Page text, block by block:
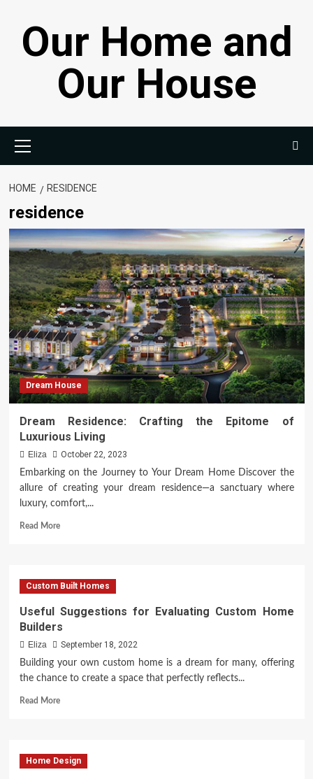
contentOur Home and
Our House
Menu
HOME RESIDENCE
residence
Dream House
Dream Residence: Crafting the Epitome of
Luxurious Living
Eliza
October 22, 2023
Embarking on the Journey to Your Dream Home Discover the
allure of creating your dream residence—a sanctuary where
luxury, comfort,...
Read MoreRead
Crafting
Epitome
of
Luxurious
Custom Built Homes
Useful Suggestions for Evaluating Custom Home
Builders
Eliza
September 18, 2022
Building your own custom home is a dream for many, offering
the chance to create a space that perfectly reflects...
Read MoreRead
for
Home Design